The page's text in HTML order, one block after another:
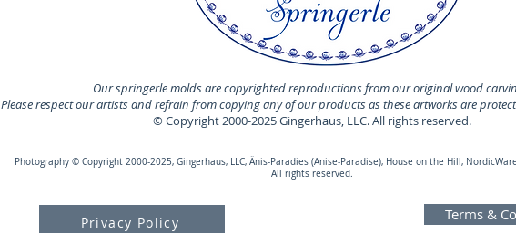
Our springerle molds are copyrighted reproductions from our original wood
Please respect our artists and refrain from copying any of our products as these artworks are
© Copyright 2000-2025 Gingerhaus, LLC. All rights reserved.
Photography © Copyright 2000-2025, Gingerhaus, LLC, Änis-Paradies (Anise-Paradise), House on the Hill,
All rights reserved.
Privacy Policy Terms &